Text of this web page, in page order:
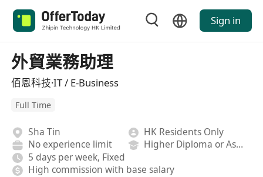
Sign in
外貿業務助理
佰恩科技·IT / E-Business
Full Time
Sha Tin
HK Residents Only
No experience limit
Higher Diploma or Associate Degree
5 days per week, Fixed
High commission with base salary